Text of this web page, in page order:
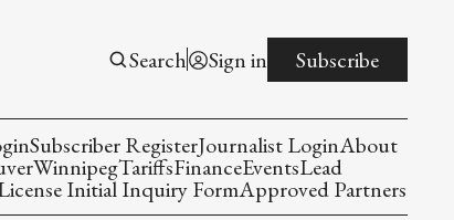
Search Sign in Subscribe
Subscriber RegisterJournalist LoginAbout
WinnipegTariffsFinanceEventsLead
Initial Inquiry FormApproved Partners